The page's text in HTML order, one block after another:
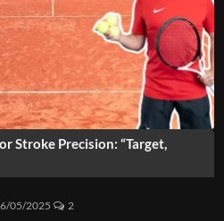
Stroke Precision: “Target,
05/2025 2